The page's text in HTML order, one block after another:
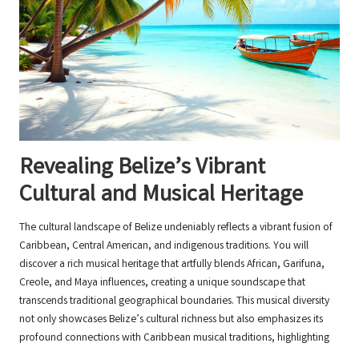
Revealing Belize’s Vibrant
Cultural and Musical Heritage
The cultural landscape of Belize undeniably reflects a vibrant fusion of
Caribbean, Central American, and indigenous traditions. You will
discover a rich musical heritage that artfully blends African, Garifuna,
Creole, and Maya influences, creating a unique soundscape that
transcends traditional geographical boundaries. This musical diversity
not only showcases Belize’s cultural richness but also emphasizes its
profound connections with Caribbean musical traditions, highlighting